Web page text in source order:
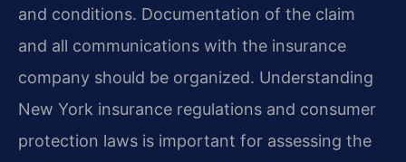
and conditions. Documentation of the claim
and all communications with the insurance
company should be organized. Understanding
New York insurance regulations and consumer
protection laws is important for assessing the